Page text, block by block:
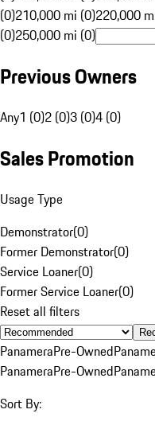
(0)210,000 mi (0)220,000
(0)250,000 mi (0)
Previous Owners
Any1 (0)2 (0)3 (0)4 (0)
Sales Promotion
Usage Type
Demonstrator(0)
Former Demonstrator(0)
Service Loaner(0)
Former Service Loaner(0)
Reset all filters
PanameraPre-Owned
PanameraPre-Owned
Sort By: